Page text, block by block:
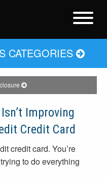
CATEGORIES
Improving
Credit Card
credit card. You’re
to do everything